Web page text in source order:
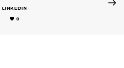
LINKEDIN
0